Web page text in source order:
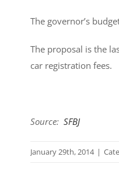
The governor’s
The proposal is the
car registration fees.
Source: SFBJ
January 29th, 2014 |